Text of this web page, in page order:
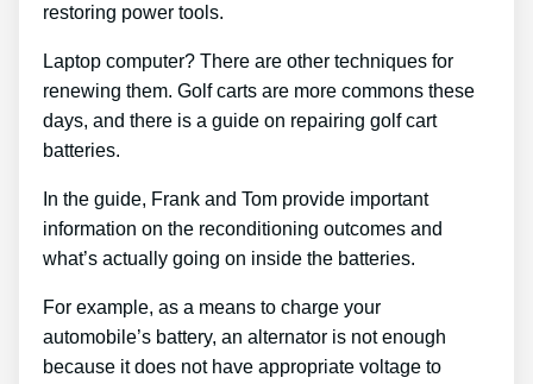
restoring power tools.
Laptop computer? There are other techniques for
renewing them. Golf carts are more commons these
days, and there is a guide on repairing golf cart
batteries.
In the guide, Frank and Tom provide important
information on the reconditioning outcomes and
what’s actually going on inside the batteries.
For example, as a means to charge your
automobile’s battery, an alternator is not enough
because it does not have appropriate voltage to